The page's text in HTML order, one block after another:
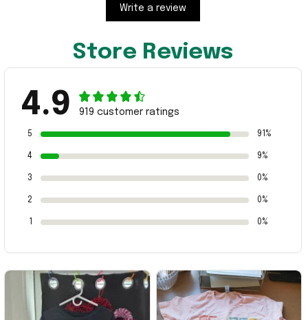
Write a review
Store Reviews
4.9 919 customer ratings
5 91%
4 9%
3 0%
2 0%
0%